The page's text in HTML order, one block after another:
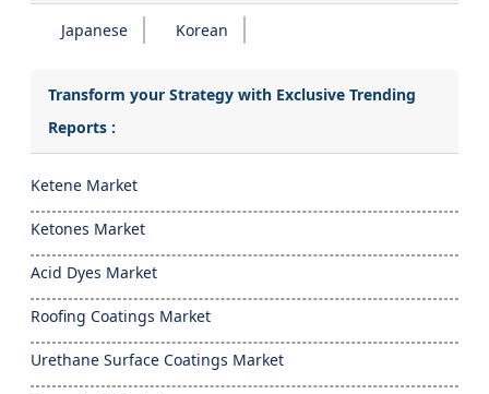
Japanese Korean
Transform your Strategy with Exclusive Trending
Reports :
Ketene Market
Ketones Market
Acid Dyes Market
Roofing Coatings Market
Urethane Surface Coatings Market